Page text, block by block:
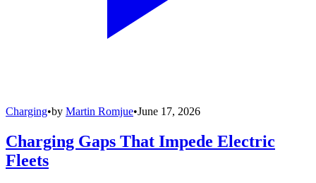
Charging•by Martin Romjue•June 17, 2026
Charging Gaps That Impede Electric
Fleets